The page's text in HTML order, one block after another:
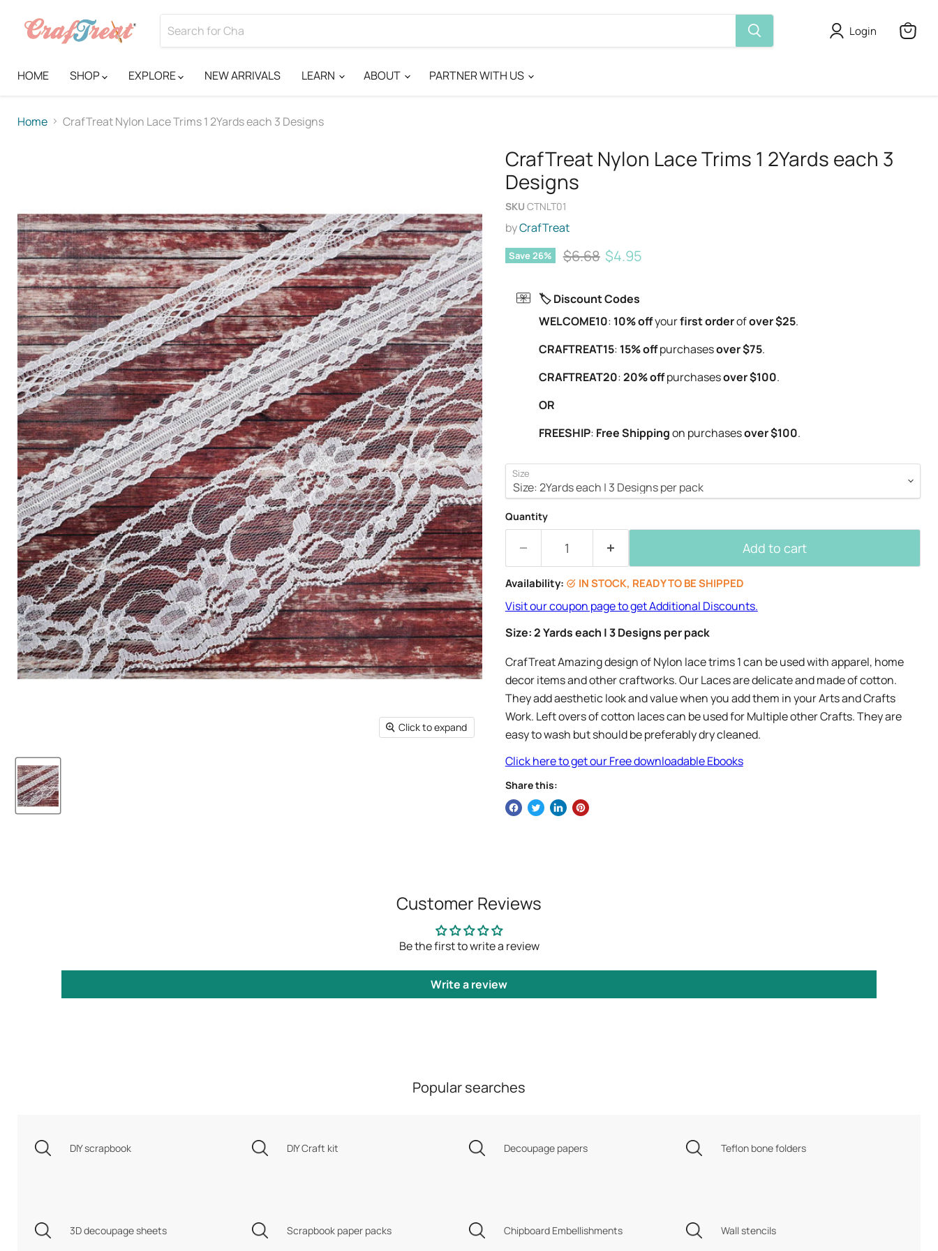
Login
HOME
SHOP EXPLORE NEW ARRIVALS LEARN ABOUT PARTNER WITH US
Home CrafTreat Nylon Lace Trims 1 2Yards each 3 Designs
Click to expand
CrafTreat Nylon Lace Trims 1 2Yards each 3
Designs
SKU CTNLT01
byCrafTreat
Save26% Original price
$6.68 Current price
$4.95
🏷️ Discount Codes
WELCOME10: 10% offyourfirst orderofover $25.
CRAFTREAT15: 15% offpurchasesover $75.
CRAFTREAT20:20% offpurchasesover $100.
OR
FREESHIP: Free Shippingon purchasesover $100.
Size
Quantity
Add to cart
Availability: IN STOCK, READY TO BE SHIPPED
Visit our coupon page to get Additional Discounts.
Size: 2 Yards each | 3 Designs per pack
CrafTreat Amazing design of Nylon lace trims 1 can be used with apparel, home
decor items and other craftworks. Our Laces are delicate and made of cotton.
They add aesthetic look and value when you add them in your Arts and Crafts
Work. Left overs of cotton laces can be used for Multiple other Crafts. They are
easy to wash but should be preferably dry cleaned.
Click here to get our Free downloadable Ebooks
Share this:
Customer Reviews
Be the first to write a review
Write a review
Popular searches
DIY scrapbook DIY Craft kit Decoupage papers Teflon bone folders
3D decoupage sheets Scrapbook paper packs Chipboard Embellishments Wall stencils